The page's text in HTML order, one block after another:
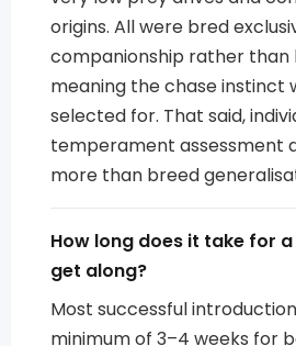
origins. All were bred
companionship rather than
meaning the chase instinct
selected for. That said,
temperament assessment
more than breed
How long does it take for
get along?
Most successful
minimum of 3–4 weeks for